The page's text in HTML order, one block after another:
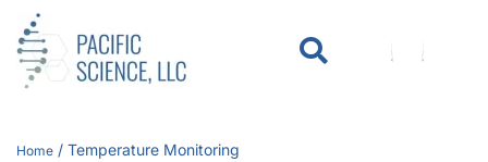
Home / Temperature Monitoring